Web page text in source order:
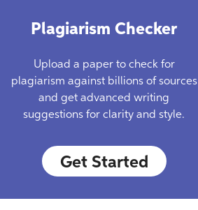
Plagiarism Checker
Upload a paper to check for
plagiarism against billions of sources
and get advanced writing
suggestions for clarity and style.
Get Started